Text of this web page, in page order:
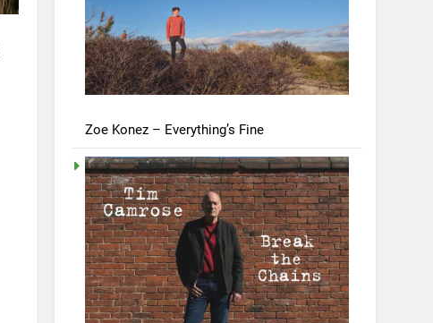
Zoe Konez – Everything’s Fine